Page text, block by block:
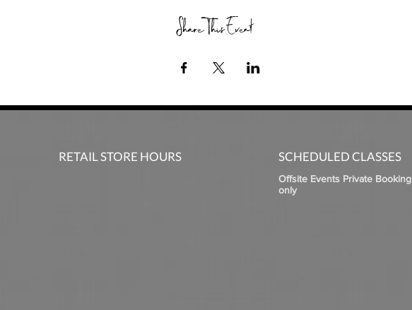
Share This Event
RETAIL STORE HOURS SCHEDULED CLASSES
Offsite Events Private Booking
only